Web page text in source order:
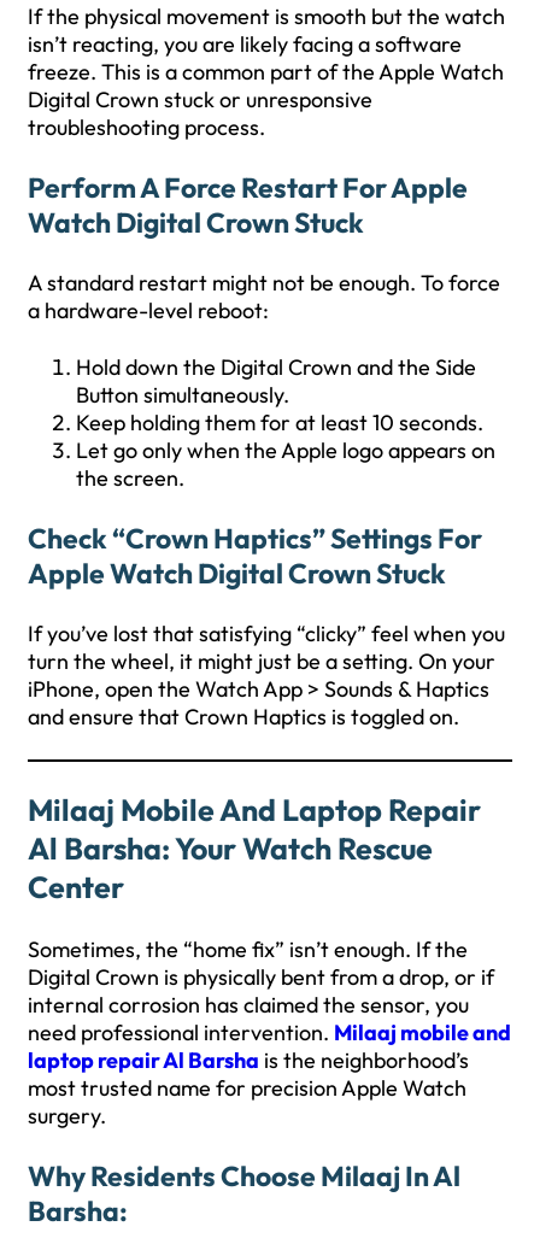
If the physical movement is smooth but the watch
isn’t reacting, you are likely facing a software
freeze. This is a common part of the Apple Watch
Digital Crown stuck or unresponsive
troubleshooting process.
Perform A Force Restart For Apple
Watch Digital Crown Stuck
A standard restart might not be enough. To force
a hardware-level reboot:
Hold down the Digital Crown and the Side
Button simultaneously.
Keep holding them for at least 10 seconds.
Let go only when the Apple logo appears on
the screen.
Check “Crown Haptics” Settings For
Apple Watch Digital Crown Stuck
If you’ve lost that satisfying “clicky” feel when you
turn the wheel, it might just be a setting. On your
iPhone, open the Watch App > Sounds & Haptics
and ensure that Crown Haptics is toggled on.
Milaaj Mobile And Laptop Repair
Al Barsha: Your Watch Rescue
Center
Sometimes, the “home fix” isn’t enough. If the
Digital Crown is physically bent from a drop, or if
internal corrosion has claimed the sensor, you
need professional intervention. Milaaj mobile and
laptop repair Al Barsha is the neighborhood’s
most trusted name for precision Apple Watch
surgery.
Why Residents Choose Milaaj In Al
Barsha: